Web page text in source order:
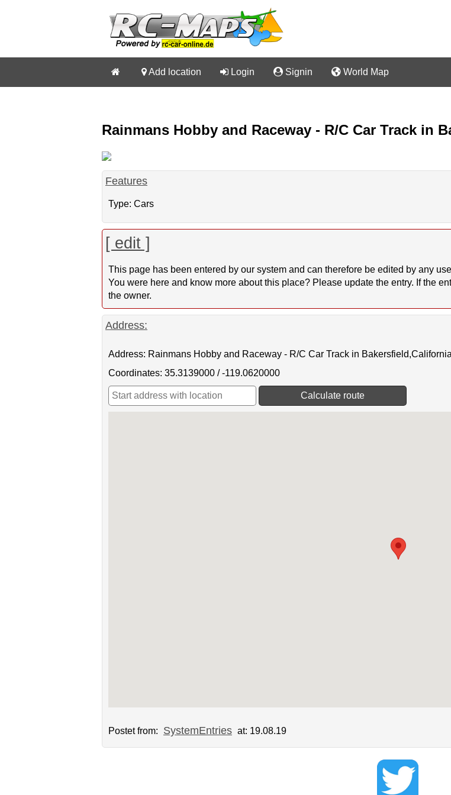
 Add location  Login  Signin  World Map
Rainmans Hobby and Raceway - R/C Car Track in
Features
Type: Cars
[ edit ]
This page has been entered by our system and can therefore be edited by any
You were here and know more about this place? Please update the entry. If the
the owner.
Address:
Address: Rainmans Hobby and Raceway - R/C Car Track in
Coordinates: 35.3139000 / -119.0620000
Postet from: SystemEntries at: 19.08.19